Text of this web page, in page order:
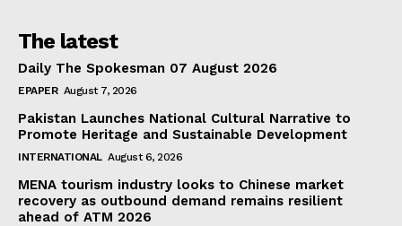
The latest
Daily The Spokesman 07 August 2026
EPAPER August 7, 2026
Pakistan Launches National Cultural Narrative to
Promote Heritage and Sustainable Development
INTERNATIONAL August 6, 2026
MENA tourism industry looks to Chinese market
recovery as outbound demand remains resilient
ahead of ATM 2026